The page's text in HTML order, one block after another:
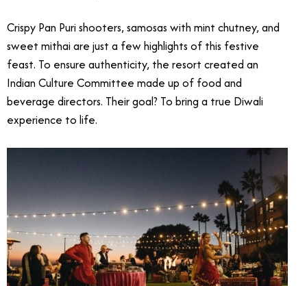
Crispy Pan Puri shooters, samosas with mint chutney, and
sweet mithai are just a few highlights of this festive
feast. To ensure authenticity, the resort created an
Indian Culture Committee made up of food and
beverage directors. Their goal? To bring a true Diwali
experience to life.